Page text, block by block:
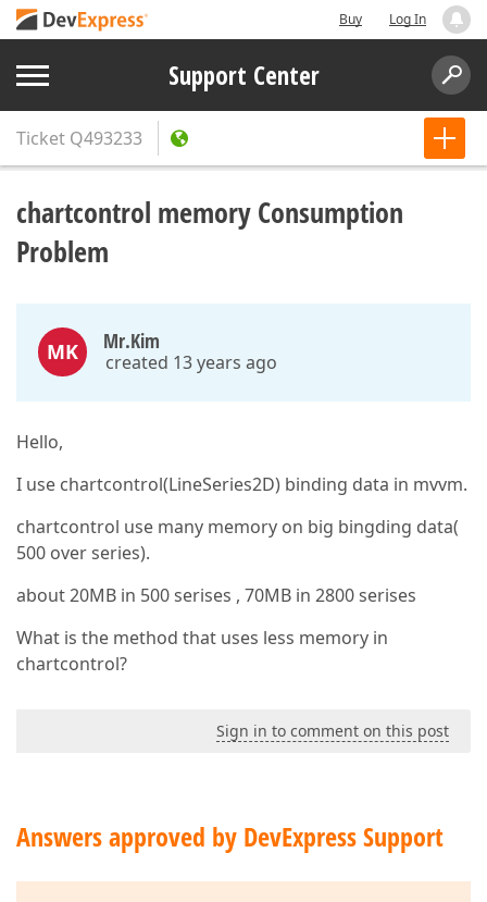
Buy Log In
Support Center
Ticket Q493233
chartcontrol memory Consumption
Problem
MK Mr.Kim
created 13 years ago
Hello,
I use chartcontrol(LineSeries2D) binding data in mvvm.
chartcontrol use many memory on big bingding data(
500 over series).
about 20MB in 500 serises , 70MB in 2800 serises
What is the method that uses less memory in
chartcontrol?
Sign in to comment on this post
Answers approved by DevExpress Support